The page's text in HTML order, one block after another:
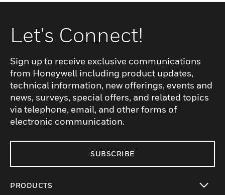
Let's Connect!
Sign up to receive exclusive communications
from Honeywell including product updates,
technical information, new offerings, events and
news, surveys, special offers, and related topics
via telephone, email, and other forms of
electronic communication.
SUBSCRIBE
PRODUCTS